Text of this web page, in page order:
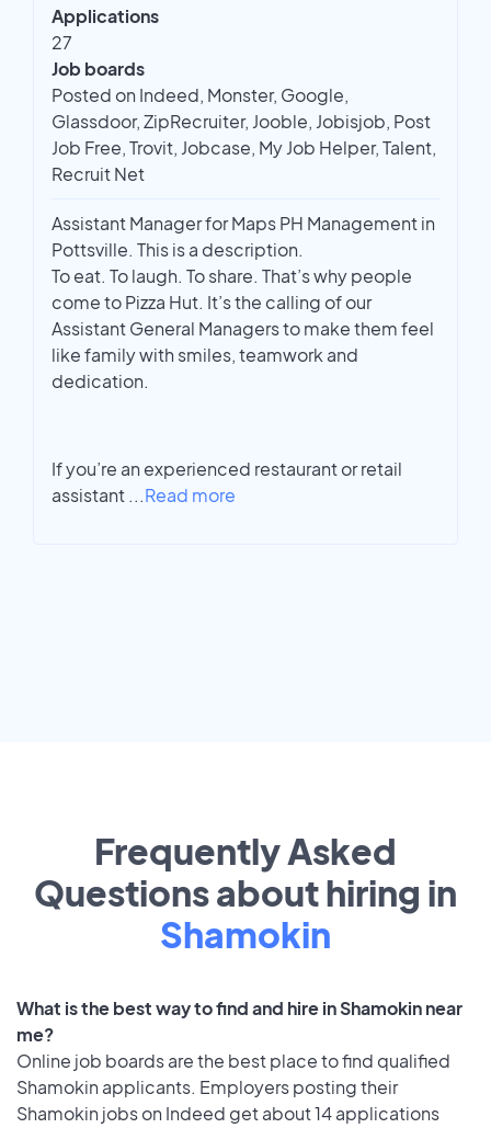
Applications
27
Job boards
Posted on Indeed, Monster, Google,
Glassdoor, ZipRecruiter, Jooble, Jobisjob, Post
Job Free, Trovit, Jobcase, My Job Helper, Talent,
Recruit Net
Assistant Manager for Maps PH Management in
Pottsville. This is a description.
To eat. To laugh. To share. That’s why people
come to Pizza Hut. It’s the calling of our
Assistant General Managers to make them feel
like family with smiles, teamwork and
dedication.
If you’re an experienced restaurant or retail
assistant ...Read more
Frequently Asked
Questions about hiring in
Shamokin
What is the best way to find and hire in Shamokin near
me?
Online job boards are the best place to find qualified
Shamokin applicants. Employers posting their
Shamokin jobs on Indeed get about 14 applications